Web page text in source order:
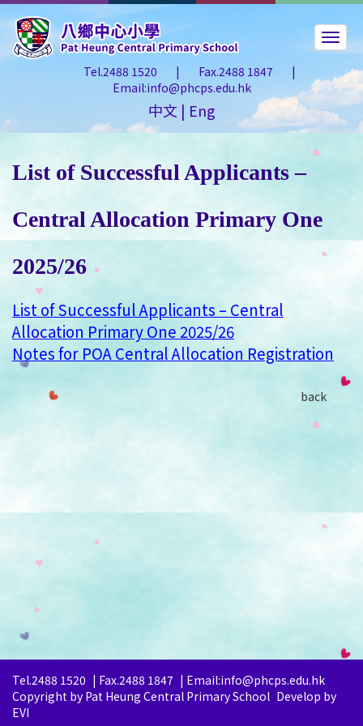
Tel.2488 1520 | Fax.2488 1847
|
Email:info@phcps.edu.hk
中文 | Eng
List of Successful Applicants –
Central Allocation Primary One
2025/26
List of Successful Applicants – Central
Allocation Primary One 2025/26
Notes for POA Central Allocation Registration
back
Tel.2488 1520 | Fax.2488 1847 | Email:info@phcps.edu.hk
Copyright by Pat Heung Central Primary School Develop by
EVI